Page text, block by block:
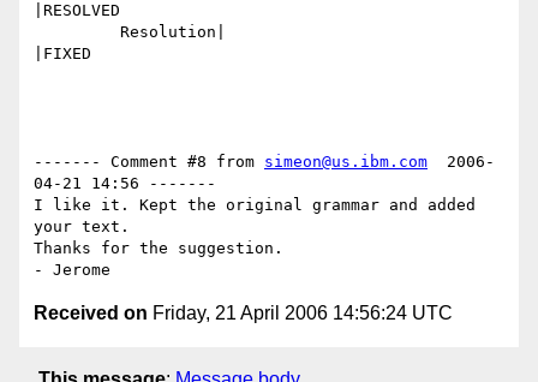
|RESOLVED
|FIXED
------- Comment #8 from simeon@us.ibm.com
  2006-
04-21 14:56 -------
I like it. Kept the original grammar and added
your text.
Thanks for the suggestion.
Received on Friday, 21 April 2006 14:56:24 UTC